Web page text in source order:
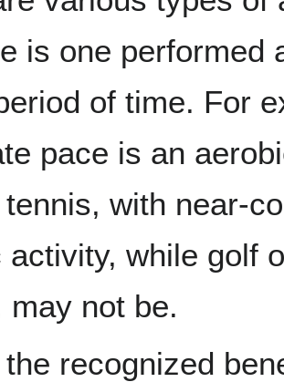
is one performed
of time. For
pace is an
with near-
activity, while golf
may not be.
recognized